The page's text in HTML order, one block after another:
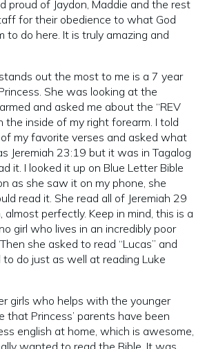
proud of Jaydon, Maddie and the rest
for their obedience to what God
to do here. It is truly amazing and
out the most to me is a 7 year
She was looking at the
and asked me about the “REV
the inside of my right forearm. I told
my favorite verses and asked what
Jeremiah 23:19 but it was in Tagalog
it. I looked it up on Blue Letter Bible
as she saw it on my phone, she
read it. She read all of Jeremiah 29
almost perfectly. Keep in mind, this is a
girl who lives in an incredibly poor
she asked to read “Lucas” and
to do just as well at reading Luke
girls who helps with the younger
that Princess’ parents have been
english at home, which is awesome,
wanted to read the Bible. It was